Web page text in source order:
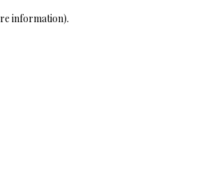
information).